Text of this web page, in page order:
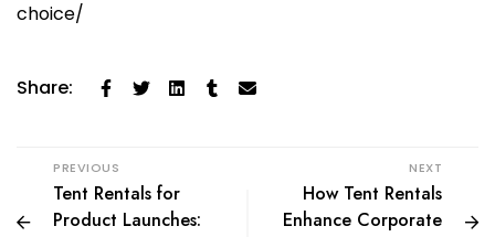
choice/
Share:
PREVIOUS
Tent Rentals for
Product Launches:
NEXT
How Tent Rentals
Enhance Corporate